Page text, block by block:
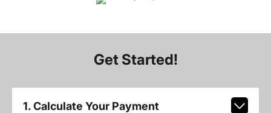
Get Started!
1. Calculate Your Payment